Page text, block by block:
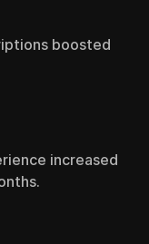
boosted
increased